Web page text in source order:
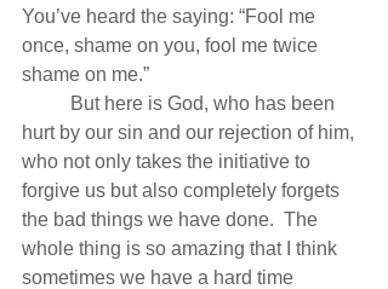
You’ve heard the saying: “Fool me
once, shame on you, fool me twice
shame on me.”
hurt by our sin and our rejection of him,
who not only takes the initiative to
forgive us but also completely forgets
the bad things we have done.  The
whole thing is so amazing that I think
sometimes we have a hard time